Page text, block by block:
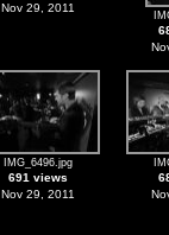
Nov 29, 2011
IMG_6496.jpg
691 views
Nov 29, 2011